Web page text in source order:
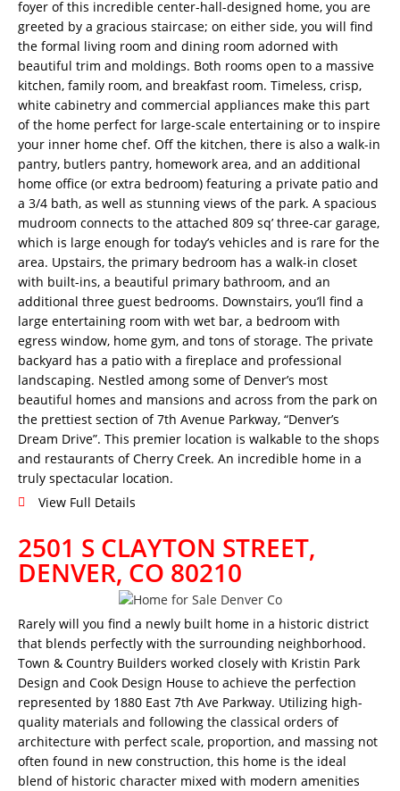
foyer of this incredible center-hall-designed home, you are
greeted by a gracious staircase; on either side, you will find
the formal living room and dining room adorned with
beautiful trim and moldings. Both rooms open to a massive
kitchen, family room, and breakfast room. Timeless, crisp,
white cabinetry and commercial appliances make this part
of the home perfect for large-scale entertaining or to inspire
your inner home chef. Off the kitchen, there is also a walk-in
pantry, butlers pantry, homework area, and an additional
home office (or extra bedroom) featuring a private patio and
a 3/4 bath, as well as stunning views of the park. A spacious
mudroom connects to the attached 809 sq’ three-car garage,
which is large enough for today’s vehicles and is rare for the
area. Upstairs, the primary bedroom has a walk-in closet
with built-ins, a beautiful primary bathroom, and an
additional three guest bedrooms. Downstairs, you’ll find a
large entertaining room with wet bar, a bedroom with
egress window, home gym, and tons of storage. The private
backyard has a patio with a fireplace and professional
landscaping. Nestled among some of Denver’s most
beautiful homes and mansions and across from the park on
the prettiest section of 7th Avenue Parkway, “Denver’s
Dream Drive”. This premier location is walkable to the shops
and restaurants of Cherry Creek. An incredible home in a
truly spectacular location.
View Full Details
2501 S CLAYTON STREET,
DENVER, CO 80210
Rarely will you find a newly built home in a historic district
that blends perfectly with the surrounding neighborhood.
Town & Country Builders worked closely with Kristin Park
Design and Cook Design House to achieve the perfection
represented by 1880 East 7th Ave Parkway. Utilizing high-
quality materials and following the classical orders of
architecture with perfect scale, proportion, and massing not
often found in new construction, this home is the ideal
blend of historic character mixed with modern amenities